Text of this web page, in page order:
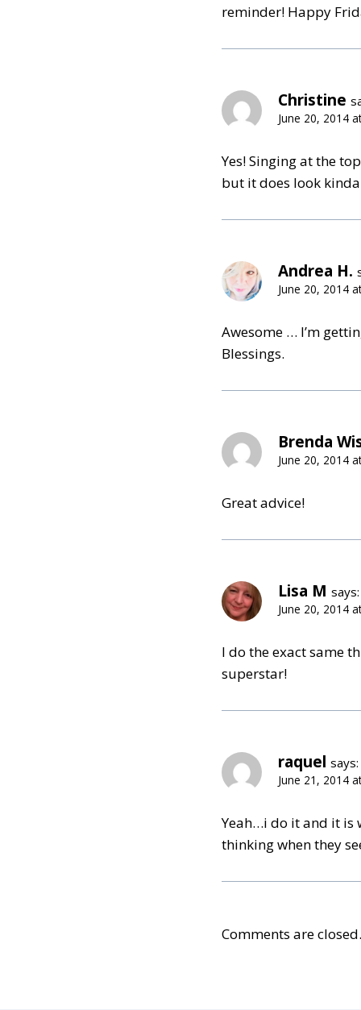
reminder! Happy
Christine
June 20, 2014
Yes! Singing at the
but it does look
Andrea H.
June 20, 2014
Awesome … I’m
Blessings.
Brenda
June 20, 2014
Great advice!
Lisa M says:
June 20, 2014
I do the exact same
superstar!
raquel says:
June 21, 2014
Yeah…i do it and it is
thinking when they
Comments are closed.